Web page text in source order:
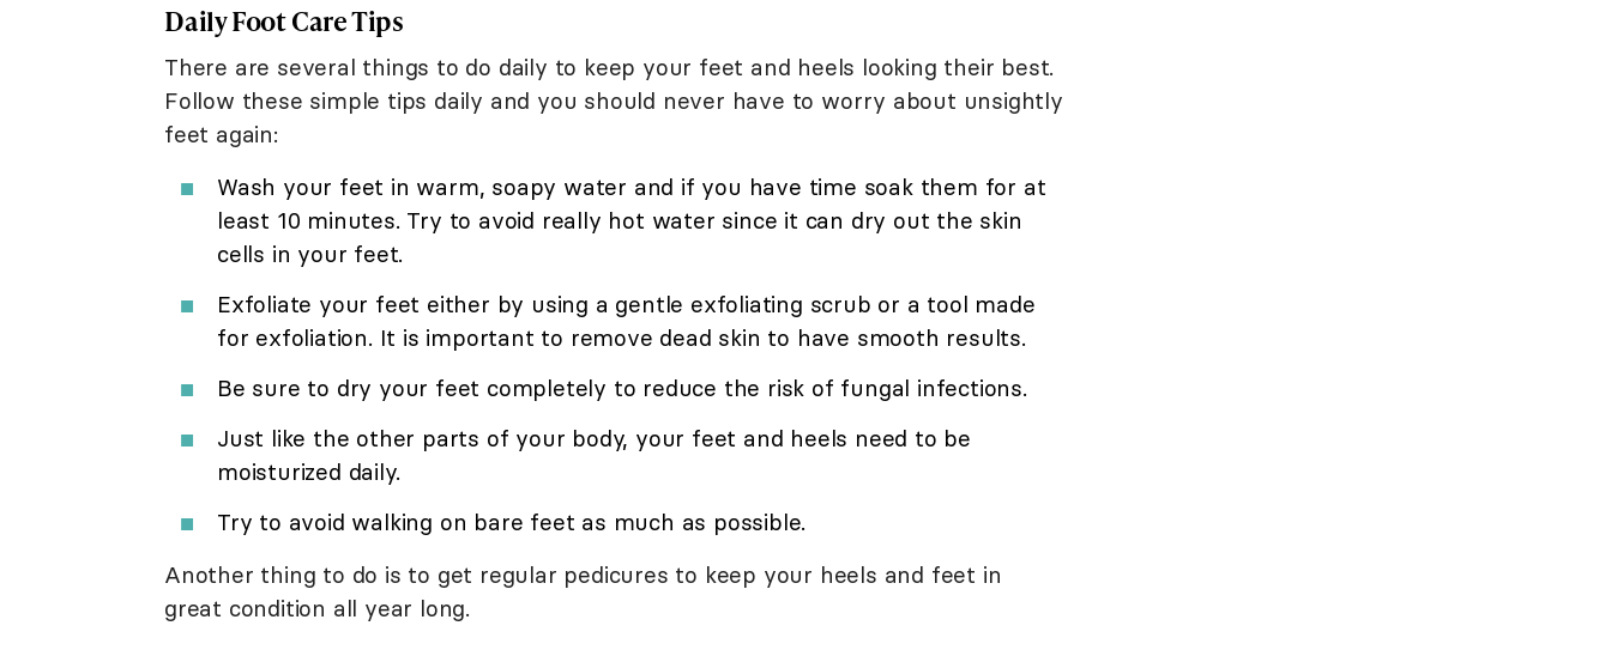
Daily Foot Care Tips
There are several things to do daily to keep your feet and heels looking their best.
Follow these simple tips daily and you should never have to worry about unsightly
feet again:
Wash your feet in warm, soapy water and if you have time soak them for at
least 10 minutes. Try to avoid really hot water since it can dry out the skin
cells in your feet.
Exfoliate your feet either by using a gentle exfoliating scrub or a tool made
for exfoliation. It is important to remove dead skin to have smooth results.
Be sure to dry your feet completely to reduce the risk of fungal infections.
Just like the other parts of your body, your feet and heels need to be
moisturized daily.
Try to avoid walking on bare feet as much as possible.
Another thing to do is to get regular pedicures to keep your heels and feet in
great condition all year long.